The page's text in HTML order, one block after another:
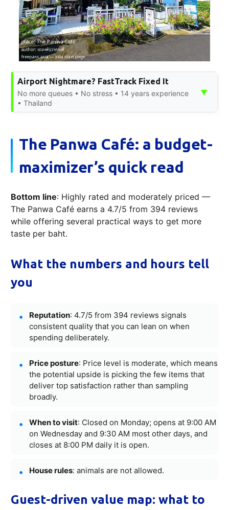
Airport Nightmare? FastTrack Fixed It
No more queues • No stress • 14 years experience
• Thailand
▼
The Panwa Café: a budget-
maximizer’s quick read
Bottom line: Highly rated and moderately priced —
The Panwa Café earns a 4.7/5 from 394 reviews
while offering several practical ways to get more
taste per baht.
What the numbers and hours tell
you
Reputation: 4.7/5 from 394 reviews signals
consistent quality that you can lean on when
spending deliberately.
Price posture: Price level is moderate, which means
the potential upside is picking the few items that
deliver top satisfaction rather than sampling
broadly.
When to visit: Closed on Monday; opens at 9:00 AM
on Wednesday and 9:30 AM most other days, and
closes at 8:00 PM daily it is open.
House rules: animals are not allowed.
Guest-driven value map: what to